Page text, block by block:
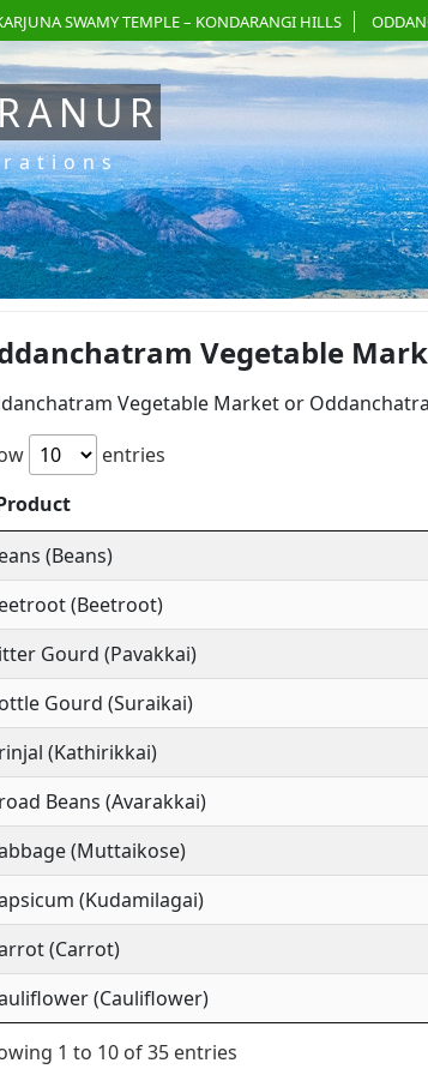
SWAMY TEMPLE – KONDARANGI HILLS
Vegetable
Vegetable Market or
entries
(Beans)
(Beetroot)
Gourd (Pavakkai)
Gourd (Suraikai)
(Kathirikkai)
Beans (Avarakkai)
(Muttaikose)
(Kudamilagai)
(Carrot)
(Cauliflower)
1 to 10 of 35 entries